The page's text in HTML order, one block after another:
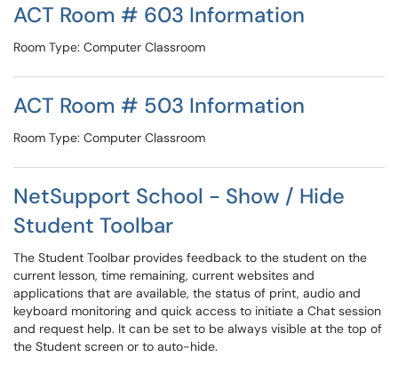
ACT Room # 603 Information
Room Type: Computer Classroom
ACT Room # 503 Information
Room Type: Computer Classroom
NetSupport School - Show / Hide
Student Toolbar
The Student Toolbar provides feedback to the student on the
current lesson, time remaining, current websites and
applications that are available, the status of print, audio and
keyboard monitoring and quick access to initiate a Chat session
and request help. It can be set to be always visible at the top of
the Student screen or to auto-hide.